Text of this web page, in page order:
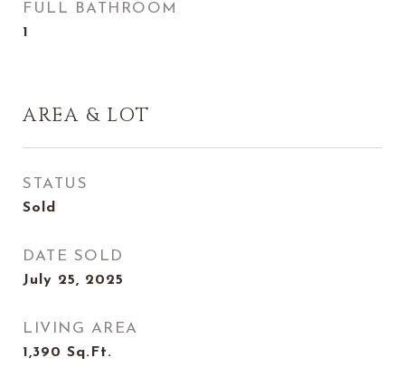
FULL BATHROOM
1
AREA & LOT
STATUS
Sold
DATE SOLD
July 25, 2025
LIVING AREA
1,390 Sq.Ft.